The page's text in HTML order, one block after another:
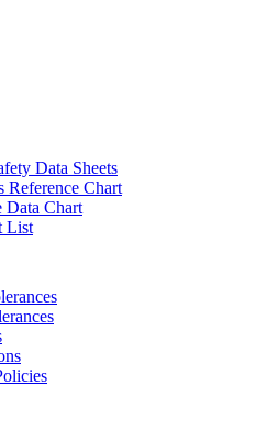
Data Sheets
Reference Chart
Data Chart
List